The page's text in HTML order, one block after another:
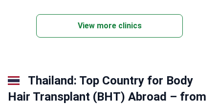
Eco-friendly, energy-efficient facility with daylit
View more clinics
Thailand: Top Country for Body
Hair Transplant (BHT) Abroad – from